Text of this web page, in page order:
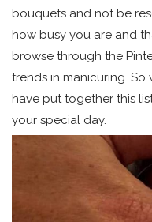
bouquets and not be
how busy you are and
browse through the
trends in manicuring.
have put together this
your special day.